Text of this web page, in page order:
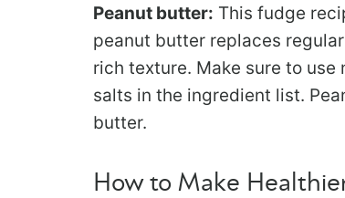
Peanut butter: This fudge
peanut butter replaces
rich texture. Make sure to
salts in the ingredient list.
butter.
How to Make